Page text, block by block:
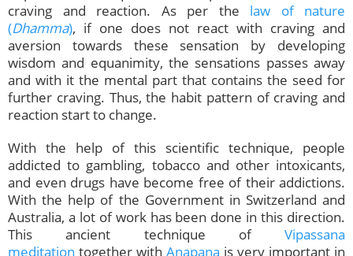
craving and reaction. As per the law of nature
(Dhamma), if one does not react with craving and
aversion towards these sensation by developing
wisdom and equanimity, the sensations passes away
and with it the mental part that contains the seed for
further craving. Thus, the habit pattern of craving and
reaction start to change.
With the help of this scientific technique, people
addicted to gambling, tobacco and other intoxicants,
and even drugs have become free of their addictions.
With the help of the Government in Switzerland and
Australia, a lot of work has been done in this direction.
This ancient technique of Vipassana
meditation together with Anapana is very important in